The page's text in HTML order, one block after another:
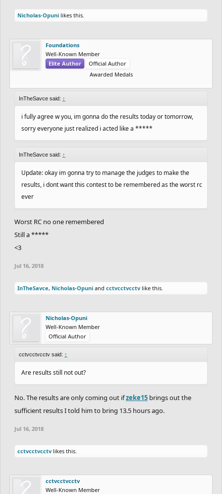
Nicholas-Opuni likes this.
Foundations
Well-Known Member
Elite Author
Official Author
Awarded Medals
InTheSavce said: ↑
i fully agree w you, im gonna do the results today or tomorrow,
sorry everyone just realized i acted like a *****
InTheSavce said: ↑
Update: okay im gonna try to manage the judges to make the
results, i dont want this contest to be remembered as the worst rc
ever
Worst RC no one remembered
Still a *****
<3
Jul 16, 2018
InTheSavce, Nicholas-Opuni and cctvcctvcctv like this.
Nicholas-Opuni
Well-Known Member
Official Author
cctvcctvcctv said: ↑
Are results still not out?
No. The results are only coming out ifzeke15 brings out the
sufficient results I told him to bring 13.5 hours ago.
Jul 16, 2018
cctvcctvcctv likes this.
cctvcctvcctv
Well-Known Member